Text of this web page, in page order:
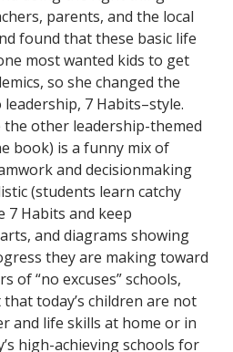
parents, and the local
found that these basic life
most wanted kids to get
so she changed the
7 Habits–style.
the other leadership-themed
book) is a funny mix of
and decisionmaking
(students learn catchy
7 Habits and keep
and diagrams showing
they are making toward
of “no excuses” schools,
today’s children are not
and life skills at home or in
high-achieving schools for